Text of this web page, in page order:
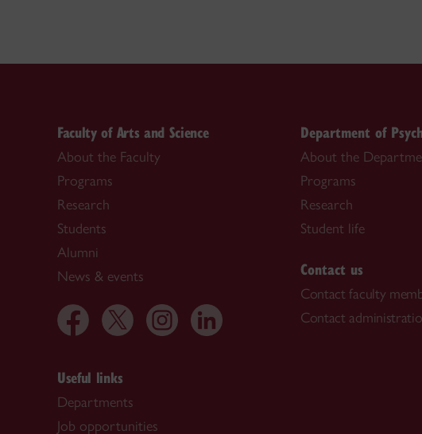
Faculty of Arts and Science
About the Faculty
Programs
Research
Students
Alumni
News & events
Useful links
Departments
Job opportunities
Department of
About the
Programs
Research
Student life
Contact us
Contact faculty
Contact